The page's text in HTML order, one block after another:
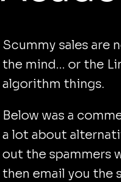
Scummy sales are
the mind... or the
algorithm things.
Below was a
a lot about
out the spammers
then email you the